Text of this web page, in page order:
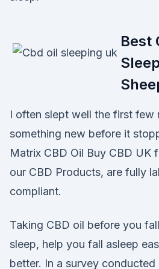
Best
I often slept well the first few
something new before it
Matrix CBD Oil Buy CBD UK
our CBD Products, are fully
compliant.
Taking CBD oil before you
sleep, help you fall asleep
better. In a survey